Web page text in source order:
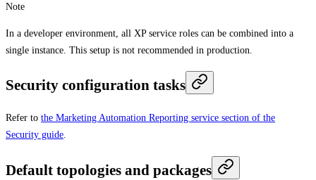
Note
In a developer environment, all XP service roles can be combined into a
single instance. This setup is not recommended in production.
Security configuration tasks
Refer to the Marketing Automation Reporting service section of the
Security guide.
Default topologies and packages